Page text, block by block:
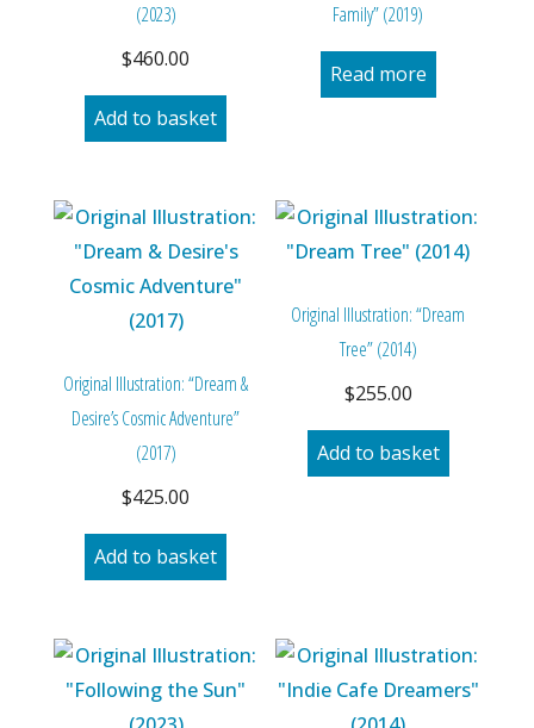
(2023)
$460.00
Add to basket
Family” (2019)
Read more
Original Illustration: “Dream &
Desire’s Cosmic Adventure”
(2017)
$425.00
Add to basket
Original Illustration: “Dream
Tree” (2014)
$255.00
Add to basket